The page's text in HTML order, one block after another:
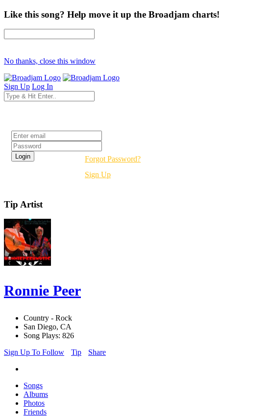
Like this song? Help move it up the Broadjam charts!
No thanks, close this window
Sign Up Log In
Forgot Password?
Sign Up
Tip Artist
Ronnie Peer
Country - Rock
San Diego, CA
Song Plays: 826
Sign Up To Follow
Tip Share
Songs
Albums
Photos
Friends